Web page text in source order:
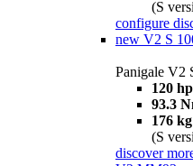
(S
configure
new V2 S
Panigale V2
120 hp
93.3
176
(S
discover